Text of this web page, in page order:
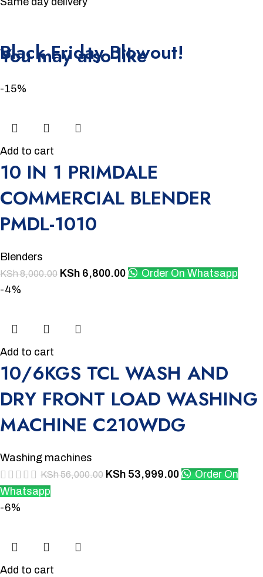
Black Friday Blowout!
You may also like
-15%
Add to cart
10 IN 1 PRIMDALE
COMMERCIAL BLENDER
PMDL-1010
Blenders
KSh8,000.00 KSh 6,800.00
Order On Whatsapp
-4%
Add to cart
10/6KGS TCL WASH AND
DRY FRONT LOAD WASHING
MACHINE C210WDG
Washing machines
KSh56,000.00 KSh 53,999.00
Order On
Whatsapp
-6%
Add to cart